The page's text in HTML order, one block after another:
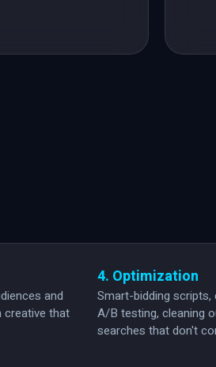
and
creative that
4. Optimization
Smart-bidding scripts,
A/B testing, cleaning
searches that don't